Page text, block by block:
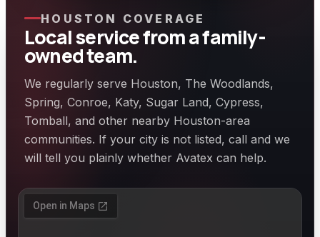
HOUSTON COVERAGE
Local service from a family-
owned team.
We regularly serve Houston, The Woodlands,
Spring, Conroe, Katy, Sugar Land, Cypress,
Tomball, and other nearby Houston-area
communities. If your city is not listed, call and we
will tell you plainly whether Avatex can help.